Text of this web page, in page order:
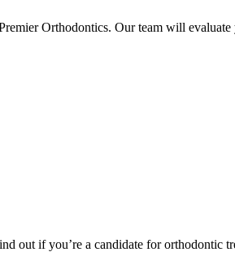
Orthodontics. Our team will
out if you’re a candidate for orthodontic